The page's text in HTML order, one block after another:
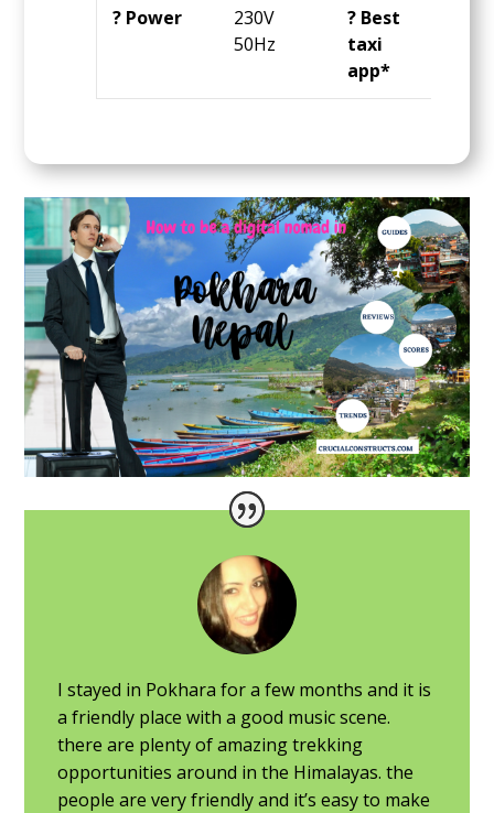
? Power
230V
50Hz
? Best
taxi
app*
I stayed in Pokhara for a few months and it is
a friendly place with a good music scene.
there are plenty of amazing trekking
opportunities around in the Himalayas. the
people are very friendly and it’s easy to make